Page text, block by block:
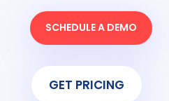
SCHEDULE A DEMO
GET PRICING